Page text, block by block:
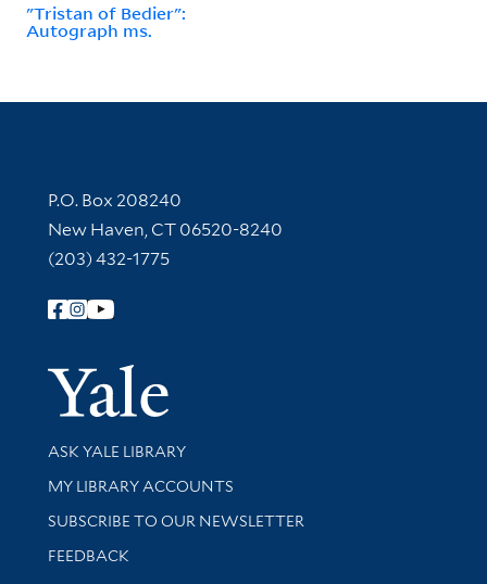
"Tristan of Bedier":
Autograph ms.
Contact Information
P.O. Box 208240
New Haven, CT 06520-8240
(203) 432-1775
Follow Yale Library
Yale
Library Services
ASK YALE LIBRARY
Get research help and support
MY LIBRARY ACCOUNTS
SUBSCRIBE TO OUR NEWSLETTER
Stay updated with library news and events
FEEDBACK